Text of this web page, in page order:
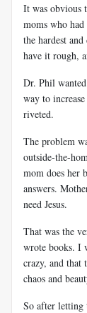
It was obvious
moms who
the hardest
have it rough,
Dr. Phil
way to
riveted.
The problem
outside-the-
mom does her
answers.
need Jesus.
That was the
wrote books. I
crazy, and that
chaos and
So after letting